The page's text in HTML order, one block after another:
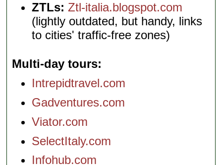
ZTLs: Ztl-italia.blogspot.com
(lightly outdated, but handy, links
to cities' traffic-free zones)
Multi-day tours
Intrepidtravel.com
Gadventures.com
Viator.com
SelectItaly.com
Infohub.com